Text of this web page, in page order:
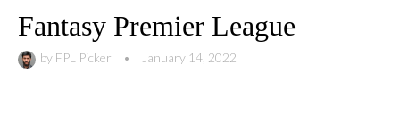
Fantasy Premier League
by FPL Picker • January 14, 2022